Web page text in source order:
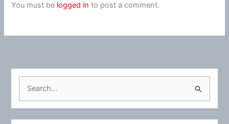
You must be logged in to post a comment.